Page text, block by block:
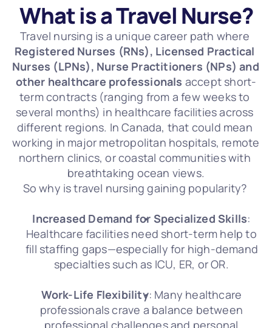
What is a Travel Nurse?
Registered Nurses (RNs), Licensed Practical
Nurses (LPNs), Nurse Practitioners (NPs) and
other healthcare professionals accept short-
term contracts (ranging from a few weeks to
several months) in healthcare facilities across
different regions. In Canada, that could mean
working in major metropolitan hospitals, remote
northern clinics, or coastal communities with
breathtaking ocean views.
So why is travel nursing gaining popularity?
Increased Demand for Specialized Skills:
Healthcare facilities need short-term help to
fill staffing gaps—especially for high-demand
specialties such as ICU, ER, or OR.
Work-Life Flexibility: Many healthcare
professionals crave a balance between
professional challenges and personal